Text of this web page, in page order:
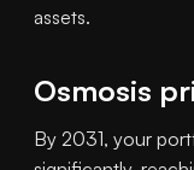
assets.
Osmosis
By 2031, your